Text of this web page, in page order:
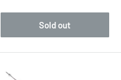
Sold out